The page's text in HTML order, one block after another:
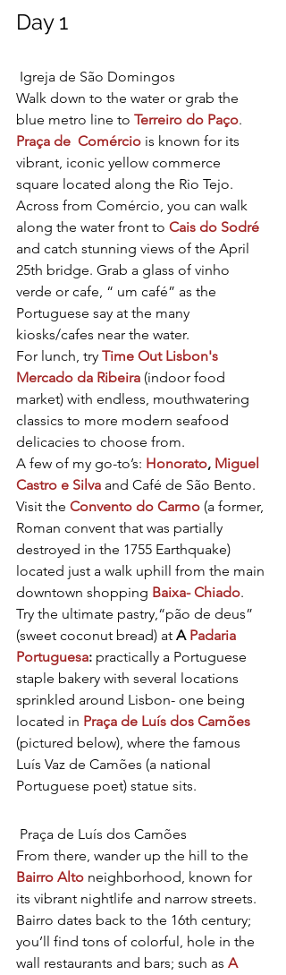
Day 1
Igreja de São Domingos
Walk down to the water or grab the
blue metro line to Terreiro do Paço.
Praça de  Comércio is known for its
vibrant, iconic yellow commerce
square located along the Rio Tejo.
Across from Comércio, you can walk
along the water front to Cais do Sodré
and catch stunning views of the April
25th bridge. Grab a glass of vinho
verde or cafe, “ um café” as the
Portuguese say at the many
kiosks/cafes near the water.
For lunch, try Time Out Lisbon's
Mercado da Ribeira (indoor food
market) with endless, mouthwatering
classics to more modern seafood
delicacies to choose from.
A few of my go-to’s: Honorato, Miguel
Castro e Silva and Café de São Bento.
Visit the Convento do Carmo (a former,
Roman convent that was partially
destroyed in the 1755 Earthquake)
located just a walk uphill from the main
downtown shopping Baixa- Chiado.
Try the ultimate pastry,“pão de deus”
(sweet coconut bread) at A Padaria
Portuguesa: practically a Portuguese
staple bakery with several locations
sprinkled around Lisbon- one being
located in Praça de Luís dos Camões
(pictured below), where the famous
Luís Vaz de Camões (a national
Portuguese poet) statue sits.
Praça de Luís dos Camões
From there, wander up the hill to the
Bairro Alto neighborhood, known for
its vibrant nightlife and narrow streets.
Bairro dates back to the 16th century;
you’ll find tons of colorful, hole in the
wall restaurants and bars; such as A